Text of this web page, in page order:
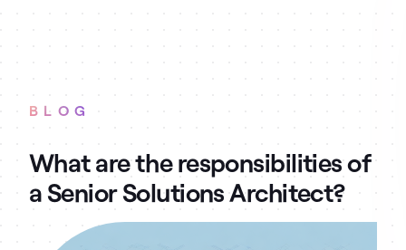
BLOG
What are the responsibilities of
a Senior Solutions Architect?